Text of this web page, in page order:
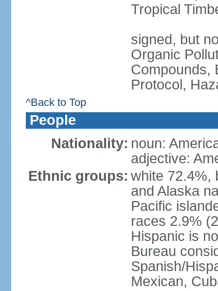
Tropical
signed, but
Organic
Compounds,
Protocol,
^Back to Top
People
Nationality: noun:
adjective:
Ethnic groups: white 72.4%,
and Alaska
Pacific
races 2.9%
Hispanic is
Bureau
Spanish/
Mexican,